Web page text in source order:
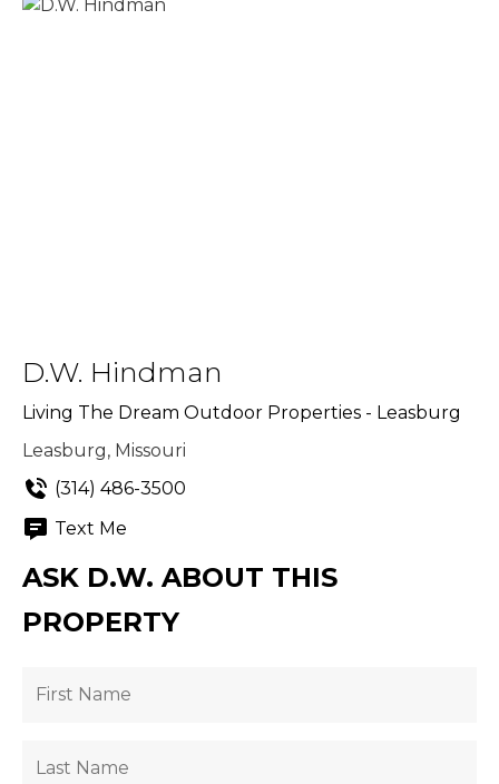
D.W. Hindman
Living The Dream Outdoor Properties - Leasburg
Leasburg, Missouri
(314) 486-3500
Text Me
ASK D.W. ABOUT THIS
PROPERTY